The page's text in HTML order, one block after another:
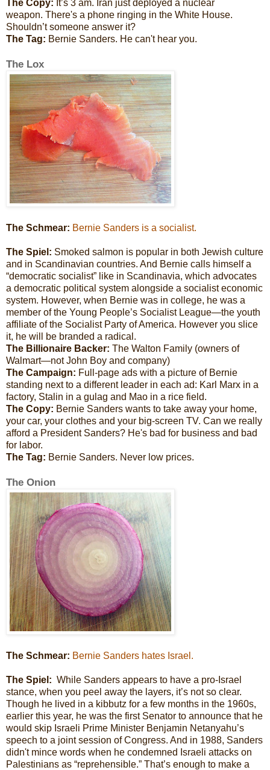
The Copy: It’s 3 am. Iran just deployed a nuclear
weapon. There's a phone ringing in the White House.
Shouldn’t someone answer it?
The Tag: Bernie Sanders. He can't hear you.
The Lox
The Schmear: Bernie Sanders is a socialist.
The Spiel: Smoked salmon is popular in both Jewish culture
and in Scandinavian countries. And Bernie calls himself a
“democratic socialist” like in Scandinavia, which advocates
a democratic political system alongside a socialist economic
system. However, when Bernie was in college, he was a
member of the Young People’s Socialist League—the youth
affiliate of the Socialist Party of America. However you slice
it, he will be branded a radical.
The Billionaire Backer: The Walton Family (owners of
Walmart—not John Boy and company)
The Campaign: Full-page ads with a picture of Bernie
standing next to a different leader in each ad: Karl Marx in a
factory, Stalin in a gulag and Mao in a rice field.
The Copy: Bernie Sanders wants to take away your home,
your car, your clothes and your big-screen TV. Can we really
afford a President Sanders? He's bad for business and bad
for labor.
The Tag: Bernie Sanders. Never low prices.
The Onion
The Schmear: Bernie Sanders hates Israel.
The Spiel: While Sanders appears to have a pro-Israel
stance, when you peel away the layers, it’s not so clear.
Though he lived in a kibbutz for a few months in the 1960s,
earlier this year, he was the first Senator to announce that he
would skip Israeli Prime Minister Benjamin Netanyahu’s
speech to a joint session of Congress. And in 1988, Sanders
didn't mince words when he condemned Israeli attacks on
Palestinians as “reprehensible.” That’s enough to make a